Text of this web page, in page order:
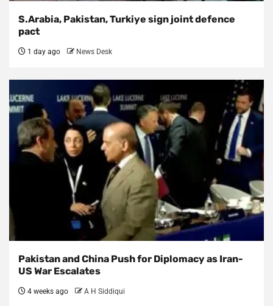
S.Arabia, Pakistan, Turkiye sign joint defence
pact
1 day ago News Desk
Pakistan and China Push for Diplomacy as Iran-
US War Escalates
4 weeks ago A H Siddiqui